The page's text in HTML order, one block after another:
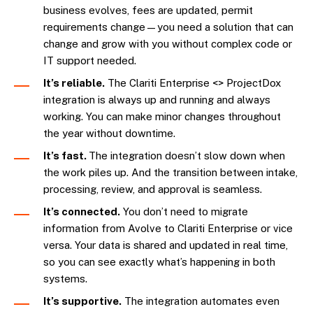
business evolves, fees are updated, permit
requirements change—you need a solution that can
change and grow with you without complex code or
IT support needed.
It’s reliable. The Clariti Enterprise <> ProjectDox
integration is always up and running and always
working. You can make minor changes throughout
the year without downtime.
It’s fast. The integration doesn’t slow down when
the work piles up. And the transition between intake,
processing, review, and approval is seamless.
It’s connected. You don’t need to migrate
information from Avolve to Clariti Enterprise or vice
versa. Your data is shared and updated in real time,
so you can see exactly what’s happening in both
systems.
It’s supportive. The integration automates even